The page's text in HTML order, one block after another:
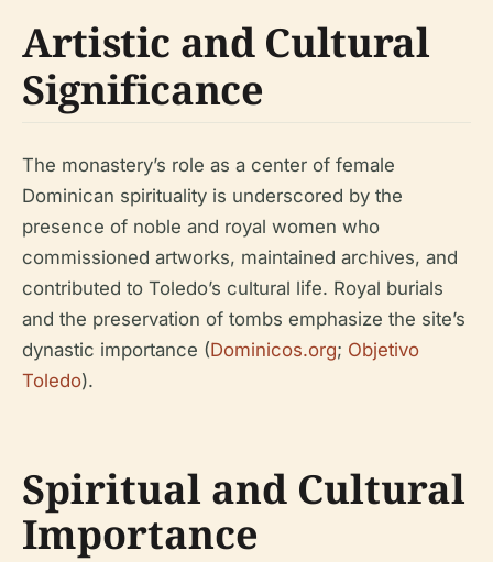
Artistic and Cultural
Significance
The monastery’s role as a center of female
Dominican spirituality is underscored by the
presence of noble and royal women who
commissioned artworks, maintained archives, and
contributed to Toledo’s cultural life. Royal burials
and the preservation of tombs emphasize the site’s
dynastic importance (Dominicos.org; Objetivo
Toledo).
Spiritual and Cultural
Importance